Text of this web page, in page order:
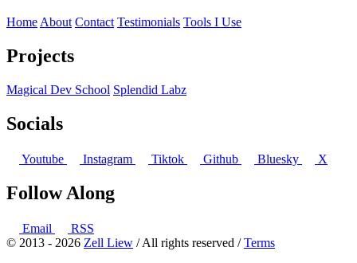
Home About Contact Testimonials Tools I Use
Projects
Magical Dev School Splendid Labz
Socials
Youtube Instagram Tiktok Github Bluesky X
Follow Along
Email
RSS
© 2013 - 2026 Zell Liew / All rights reserved /Terms